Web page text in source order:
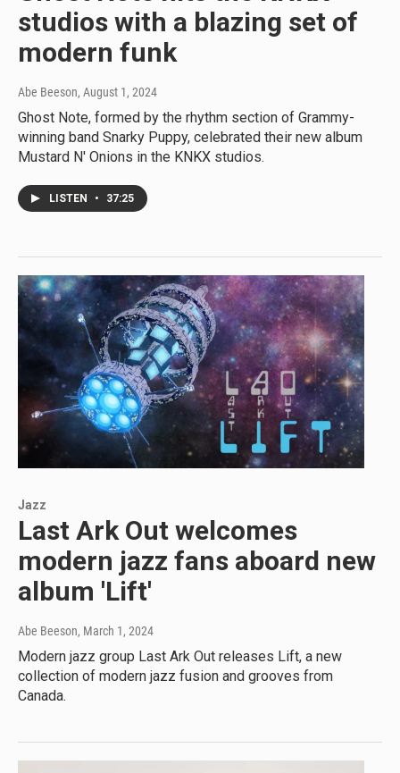
studios with a blazing set of
modern funk
Abe Beeson, August 1, 2024
Ghost Note, formed by the rhythm section of Grammy-
winning band Snarky Puppy, celebrated their new album
Mustard N' Onions in the KNKX studios.
LISTEN • 37:25
Jazz
Last Ark Out welcomes
modern jazz fans aboard new
album 'Lift'
Abe Beeson, March 1, 2024
Modern jazz group Last Ark Out releases Lift, a new
collection of modern jazz fusion and grooves from
Canada.